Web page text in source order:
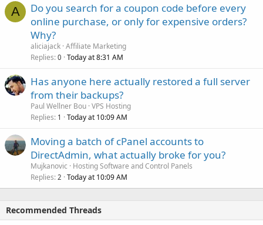
A
Do you search for a coupon code before every
online purchase, or only for expensive orders?
Why?
aliciajack Affiliate Marketing
Replies 0 Today at 8:31 AM
Has anyone here actually restored a full server
from their backups?
Paul Wellner Bou VPS Hosting
Replies 1 Today at 10:09 AM
Moving a batch of cPanel accounts to
DirectAdmin, what actually broke for you?
Mujkanovic
Hosting Software and Control Panels
Replies 2 Today at 10:09 AM
Recommended Threads